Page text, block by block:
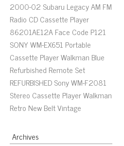
2000-02 Subaru Legacy AM FM
Radio CD Cassette Player
86201AE12A Face Code P121
SONY WM-EX651 Portable
Cassette Player Walkman Blue
Refurbished Remote Set
REFURBISHED Sony WM-F2081
Stereo Cassette Player Walkman
Retro New Belt Vintage
Archives